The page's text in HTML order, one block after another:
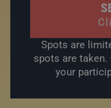
Spots are
spots are
your